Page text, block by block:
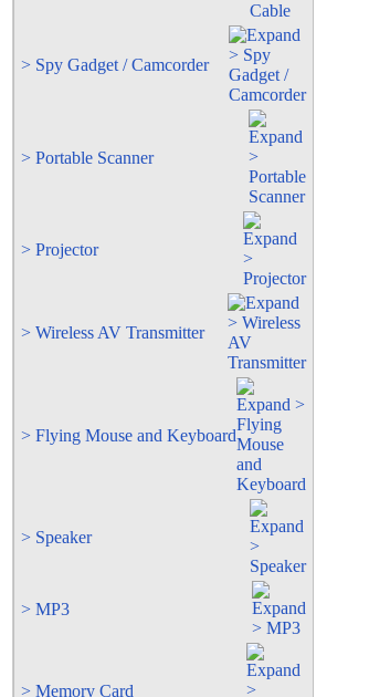
> Spy Gadget / Camcorder
> Portable Scanner
> Projector
> Wireless AV Transmitter
> Flying Mouse and Keyboard
> Speaker
> MP3
> Memory Card